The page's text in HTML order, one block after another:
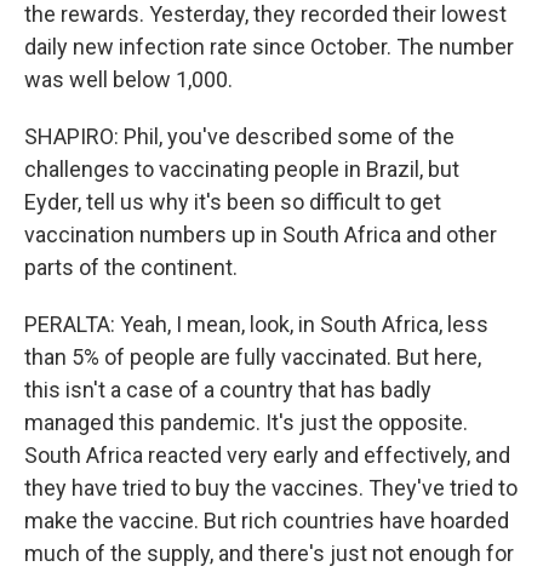
the rewards. Yesterday, they recorded their lowest
daily new infection rate since October. The number
was well below 1,000.
SHAPIRO: Phil, you've described some of the
challenges to vaccinating people in Brazil, but
Eyder, tell us why it's been so difficult to get
vaccination numbers up in South Africa and other
parts of the continent.
PERALTA: Yeah, I mean, look, in South Africa, less
than 5% of people are fully vaccinated. But here,
this isn't a case of a country that has badly
managed this pandemic. It's just the opposite.
South Africa reacted very early and effectively, and
they have tried to buy the vaccines. They've tried to
make the vaccine. But rich countries have hoarded
much of the supply, and there's just not enough for